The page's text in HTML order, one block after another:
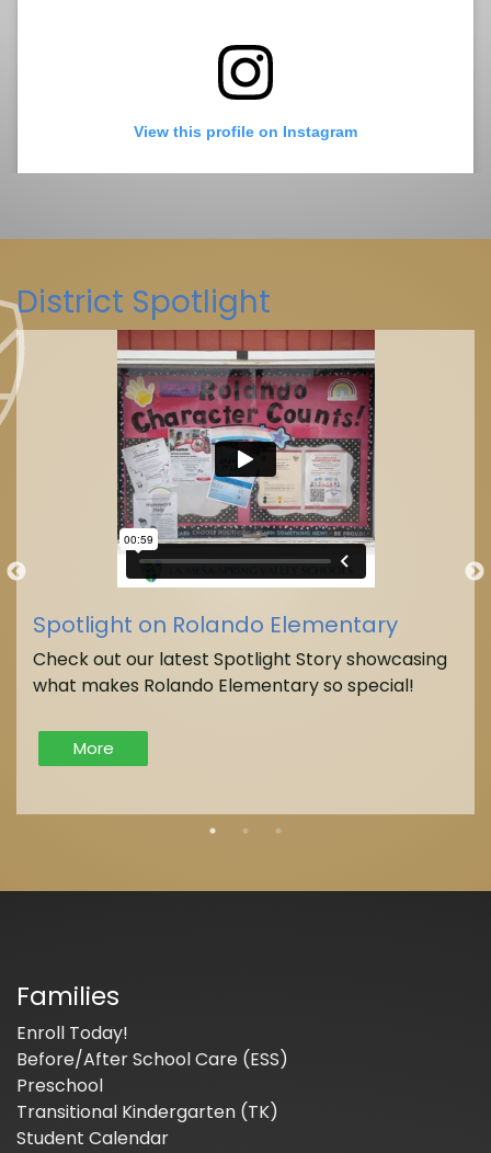
View this profile on Instagram
La Mesa-Spring Valley Schools(@La Mesa-Spring Valley Schools
District Spotlight
Spotlight on Rolando Elementary
Check out our latest Spotlight Story showcasing
what makes Rolando Elementary so special!
More
Families
Enroll Today!
Before/After School Care (ESS)
Preschool
Transitional Kindergarten (TK)
Student Calendar